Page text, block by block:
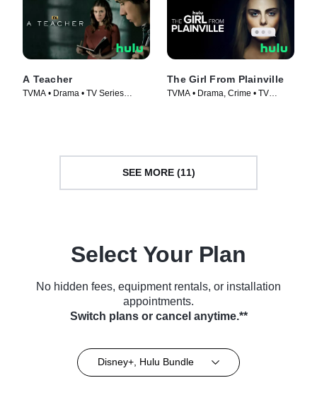
A Teacher
TVMA • Drama • TV Series
The Girl From Plainville
TVMA • Drama, Crime • TV
SEE MORE (11)
Select Your Plan
No hidden fees, equipment rentals, or installation
appointments.
Switch plans or cancel anytime.**
Disney+, Hulu Bundle